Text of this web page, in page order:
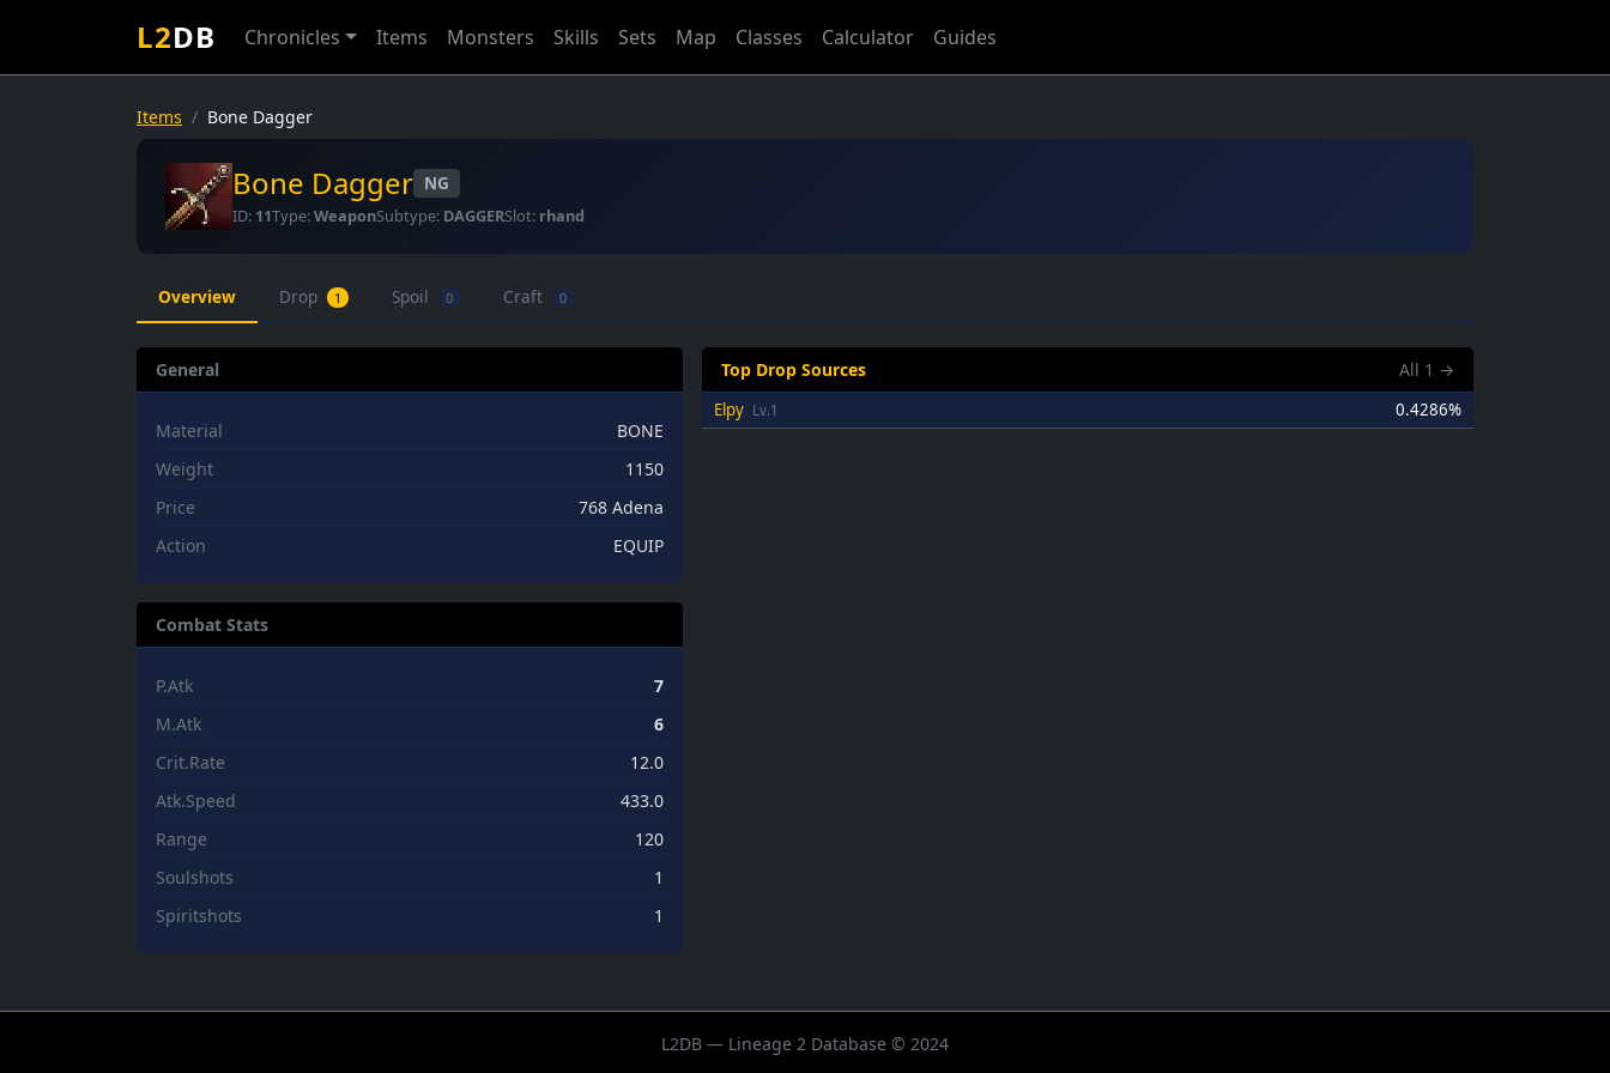
L2DB Chronicles Items Monsters Skills Sets Map Classes Calculator Guides
Items Bone Dagger
Bone Dagger NG
ID: 11Type:WeaponSubtype: DAGGERSlot: rhand
Overview Drop 1 Spoil 0 Craft 0
General
Material
BONE
Weight
1150
Price
768 Adena
Action
EQUIP
Combat Stats
P.Atk
7
M.Atk
6
Crit.Rate
12.0
Atk.Speed
433.0
Range
120
Soulshots
1
Spiritshots
1
Top Drop Sources All 1 →
Elpy Lv.1 0.4286%
L2DB — Lineage 2 Database © 2024